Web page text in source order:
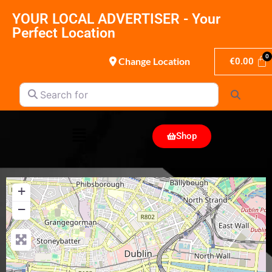
YOUR LOCAL ADVERTISER - Your
Perfect Location
Change Location €0.00
Search for
Shop
+
−